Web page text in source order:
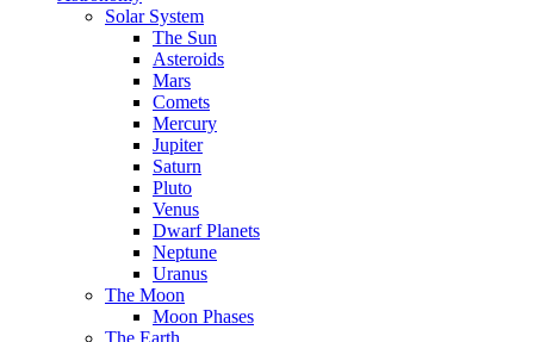
Solar System
The Sun
Asteroids
Mars
Comets
Mercury
Jupiter
Saturn
Pluto
Venus
Dwarf Planets
Neptune
Uranus
The Moon
Moon Phases
The Earth